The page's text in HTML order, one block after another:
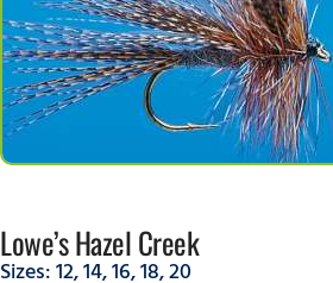
Lowe’s Hazel Creek
Sizes:12,14,16,18,20